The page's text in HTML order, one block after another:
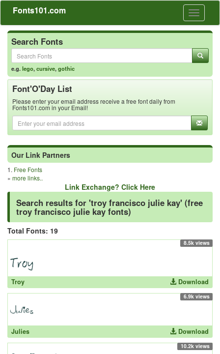
Toggle
Fonts101.com
Search Fonts
e.g.lego,cursive,gothic
Font'O'Day List
Please enter your email address receive a free font daily from
Fonts101.com in your Email!
Our Link Partners
1. Free Fonts
» more links..
Link Exchange? Click Here
Search results for 'troy francisco julie kay' (free
troy francisco julie kay fonts)
Total Fonts: 19
8.5k views
Troy Download
6.9k views
Julies Download
10.2k views